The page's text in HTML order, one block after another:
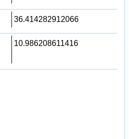
36.414282912066
10.986208611416